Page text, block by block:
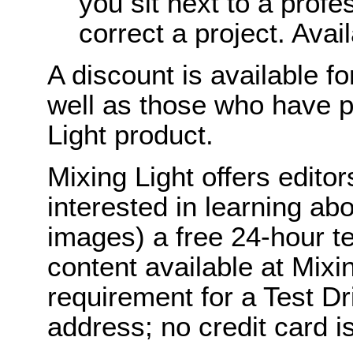
correct a project.
A discount is available
well as those who have
Light product.
Mixing Light offers
interested in learning
images) a free 24-hour
content available at
requirement for a Test
address; no credit card